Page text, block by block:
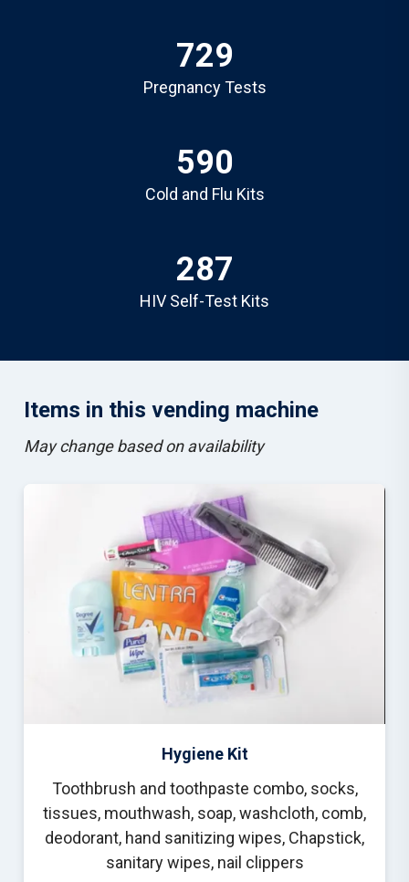
729
Pregnancy Tests
590
Cold and Flu Kits
287
HIV Self-Test Kits
Items in this vending machine
May change based on availability
Hygiene Kit
Toothbrush and toothpaste combo, socks,
tissues, mouthwash, soap, washcloth, comb,
deodorant, hand sanitizing wipes, Chapstick,
sanitary wipes, nail clippers